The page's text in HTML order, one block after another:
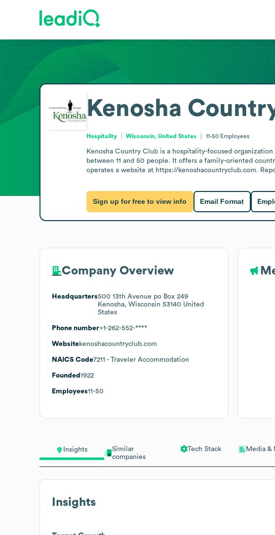
Insights
Similar
companies
Tech Stack Media &
Insights
Kenosha
Hospitality Wisconsin, United States 11-50 Employees
Kenosha Country Club is a hospitality-focused
between 11 and 50 people. It offers a family-oriented
operates a website at https://kenoshacountryclub.com.
Sign up for free to view info Email Format
Company Overview
Headquarters500 13th Avenue po Box 249
Kenosha, Wisconsin 53140 United
States
Phone number+1-262-552-****
Websitekenoshacountryclub.com
NAICS Code7211 - Traveler Accommodation
Founded 1922
Employees11-50